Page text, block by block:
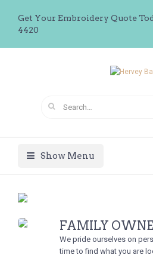
Get Your Embroidery Quote
4420
Show Menu
FAMILY
We pride ourselves on
time to find what you are